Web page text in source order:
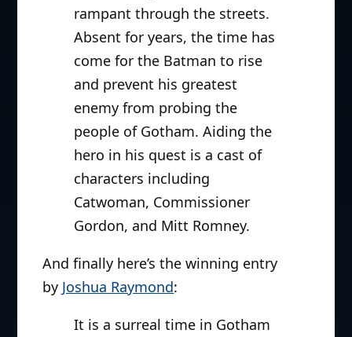
rampant through the streets.
Absent for years, the time has
come for the Batman to rise
and prevent his greatest
enemy from probing the
people of Gotham. Aiding the
hero in his quest is a cast of
characters including
Catwoman, Commissioner
Gordon, and Mitt Romney.
And finally here’s the winning entry
by Joshua Raymond:
It is a surreal time in Gotham